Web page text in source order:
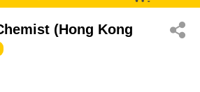
(Hong Kong